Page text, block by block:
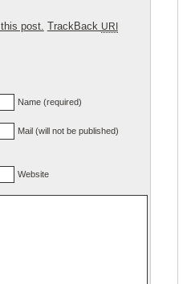
post. TrackBack URI
Name (required)
Mail (will not be published)
Website